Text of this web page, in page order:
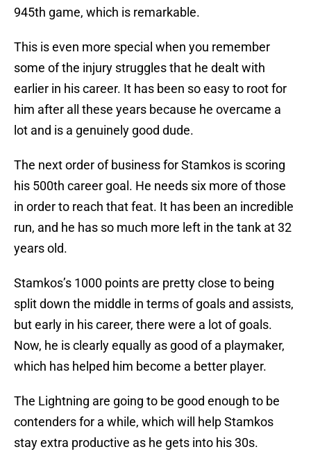
945th game, which is remarkable.
This is even more special when you remember
some of the injury struggles that he dealt with
earlier in his career. It has been so easy to root for
him after all these years because he overcame a
lot and is a genuinely good dude.
The next order of business for Stamkos is scoring
his 500th career goal. He needs six more of those
in order to reach that feat. It has been an incredible
run, and he has so much more left in the tank at 32
years old.
Stamkos’s 1000 points are pretty close to being
split down the middle in terms of goals and assists,
but early in his career, there were a lot of goals.
Now, he is clearly equally as good of a playmaker,
which has helped him become a better player.
The Lightning are going to be good enough to be
contenders for a while, which will help Stamkos
stay extra productive as he gets into his 30s.